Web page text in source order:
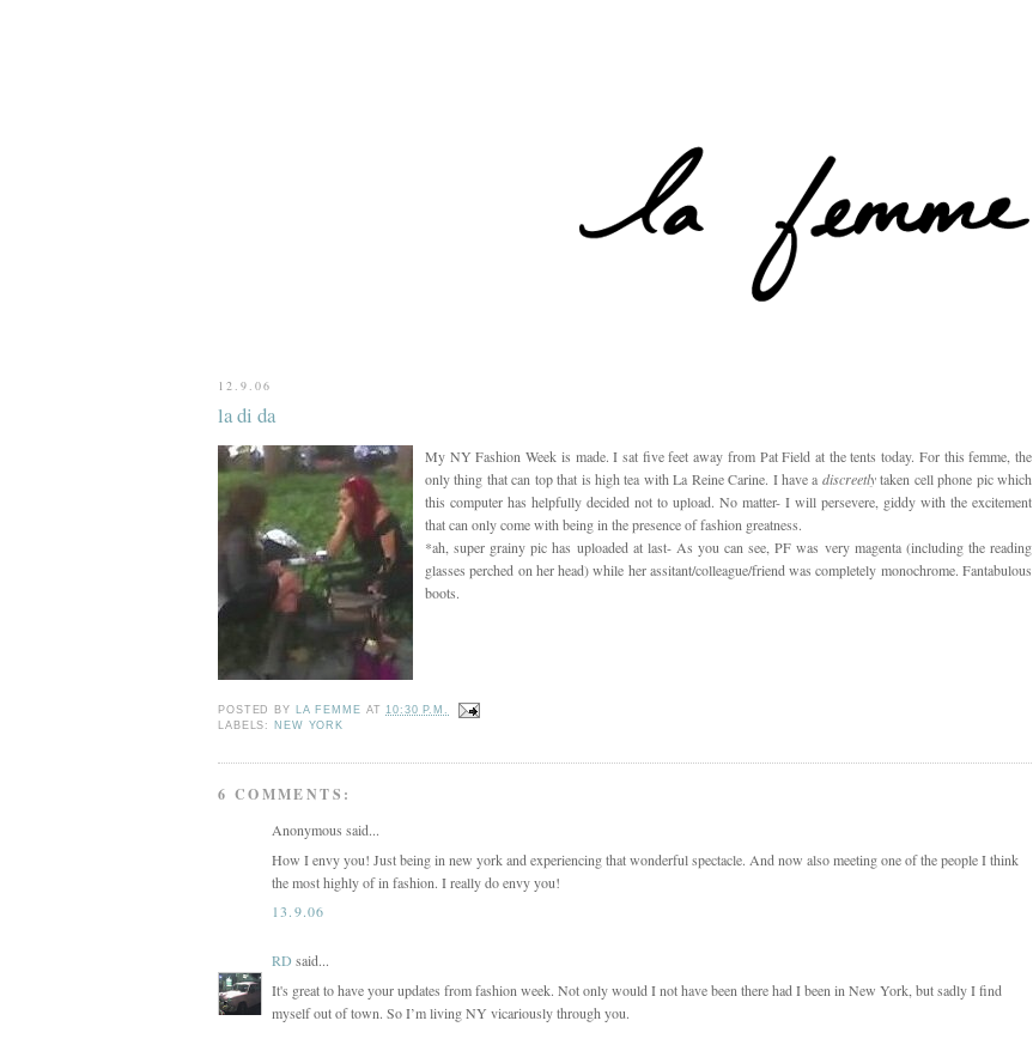
12.9.06
la di da
My NY Fashion Week is made. I sat five feet away from Pat Field at the tents today. For this femme, the
only thing that can top that is high tea with La Reine Carine. I have a discreetlytaken cell phone pic which
this computer has helpfully decided not to upload. No matter- I will persevere, giddy with the excitement
that can only come with being in the presence of fashion greatness.
*ah, super grainy pic has uploaded at last- As you can see, PF was very magenta (including the reading
glasses perched on her head) while her assitant/colleague/friend was completely monochrome. Fantabulous
boots.
POSTED BY LA FEMME AT10:30 P.M.
LABELS: NEW YORK
6 COMMENTS:
Anonymous said...
How I envy you! Just being in new york and experiencing that wonderful spectacle. And now also meeting one of the people I think
the most highly of in fashion. I really do envy you!
13.9.06
RD said...
It's great to have your updates from fashion week. Not only would I not have been there had I been in New York, but sadly I find
myself out of town. So I’m living NY vicariously through you.